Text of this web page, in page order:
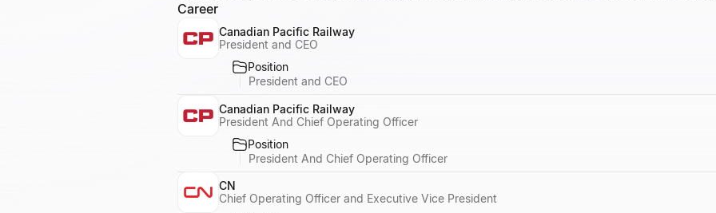
Career
Canadian Pacific Railway
President and CEO
Position
President and CEO
Canadian Pacific Railway
President And Chief Operating Officer
Position
President And Chief Operating Officer
CN
Chief Operating Officer and Executive Vice President